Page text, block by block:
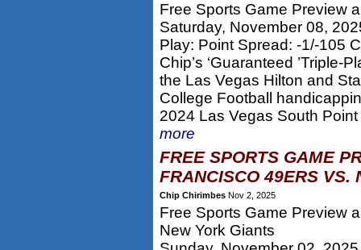
Free Sports Game Preview
Saturday, November 08,
Play: Point Spread: -1/-105
Chip’s ‘Guaranteed ’Triple-
the Las Vegas Hilton and
College Football
2024 Las Vegas South
more
FREE SPORTS GAME
FRANCISCO 49ERS VS.
Chip Chirimbes Nov 2, 2025
Free Sports Game Preview
New York Giants